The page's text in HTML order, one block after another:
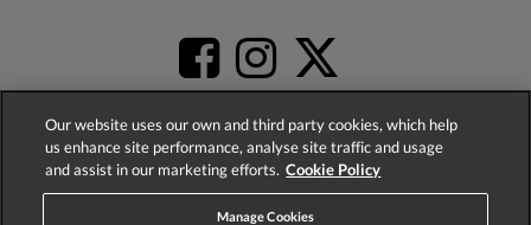
4.2based on
Our website uses our own and third party cookies, which help
us enhance site performance, analyse site traffic and usage
and assist in our marketing efforts. Cookie Policy
Manage Cookies